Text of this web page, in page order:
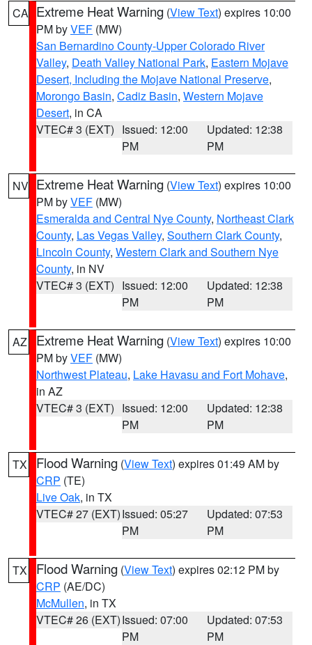
CA Extreme Heat Warning (View Text) expires 10:00
PM byVEF (MW)
San Bernardino County-Upper Colorado River
Valley, Death Valley National Park, Eastern Mojave
Desert, Including the Mojave National Preserve,
Morongo Basin, Cadiz Basin, Western Mojave
Desert, in CA
VTEC# 3 (EXT) Issued: 12:00
PM
Updated: 12:38
PM
NV Extreme Heat Warning (View Text) expires 10:00
PM byVEF (MW)
Esmeralda and Central Nye County, Northeast Clark
County, Las Vegas Valley, Southern Clark County,
Lincoln County, Western Clark and Southern Nye
County, in NV
VTEC# 3 (EXT) Issued: 12:00
PM
Updated: 12:38
PM
AZ Extreme Heat Warning (View Text) expires 10:00
PM byVEF (MW)
Northwest Plateau, Lake Havasu and Fort Mohave,
in AZ
VTEC# 3 (EXT) Issued: 12:00
PM
Updated: 12:38
PM
TX Flood Warning (View Text) expires 01:49 AM by
CRP (TE)
Live Oak, in TX
VTEC# 27 (EXT)Issued: 05:27
PM
Updated: 07:53
PM
TX Flood Warning (View Text) expires 02:12 PM by
CRP (AE/DC)
McMullen, in TX
VTEC# 26 (EXT)Issued: 07:00
PM
Updated: 07:53
PM